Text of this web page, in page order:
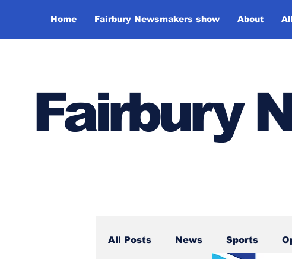
Home Fairbury Newsmakers show About
Fairbury
All Posts News Sports